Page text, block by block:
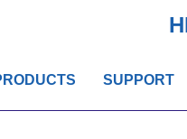
SUPPORT